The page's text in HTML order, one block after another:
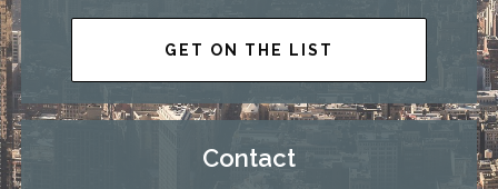
GET ON THE LIST
Contact